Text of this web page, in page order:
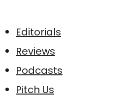
Editorials
Reviews
Podcasts
Pitch Us